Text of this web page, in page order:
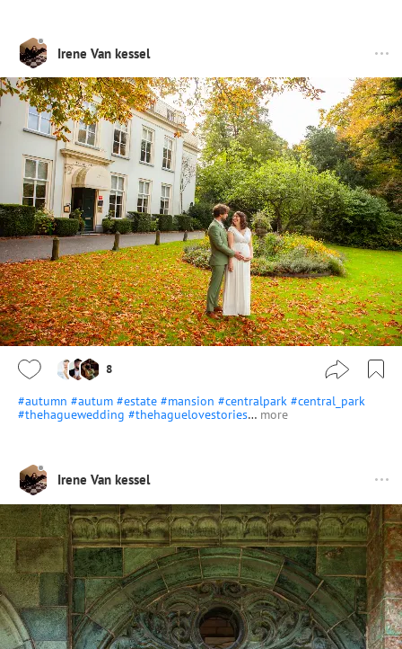
Irene Van kessel
8
#autumn #autum #estate #mansion #centralpark #central_park
#thehaguewedding #thehaguelovestories… more
Irene Van kessel